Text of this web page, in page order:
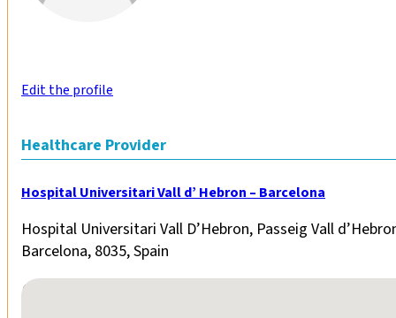
Edit the profile
Healthcare Provider
Hospital Universitari Vall d’ Hebron – Barcelona
Hospital Universitari Vall D’Hebron, Passeig Vall
Barcelona, 8035, Spain
No locations found